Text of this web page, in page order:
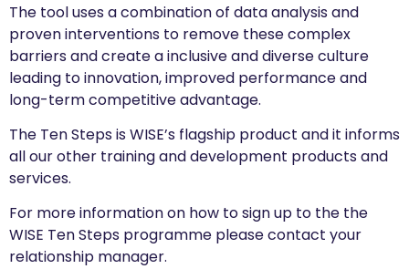
The tool uses a combination of data analysis and
proven interventions to remove these complex
barriers and create a inclusive and diverse culture
leading to innovation, improved performance and
long-term competitive advantage.
The Ten Steps is WISE’s flagship product and it informs
all our other training and development products and
services.
For more information on how to sign up to the the
WISE Ten Steps programme please contact your
relationship manager.